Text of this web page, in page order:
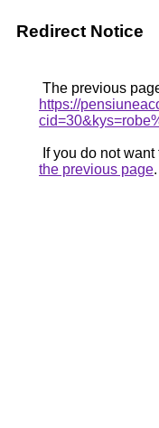
Redirect Notice
The previous
https://
If you do not
the previous page.